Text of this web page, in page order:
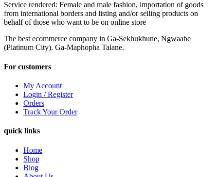
Service rendered: Female and male fashion, importation of goods
from international borders and listing and/or selling products on
behalf of those who want to be on online store
The best ecommerce company in Ga-Sekhukhune, Ngwaabe
(Platinum City). Ga-Maphopha Talane.
For customers
My Account
Login / Register
Orders
Track Your Order
quick links
Home
Shop
Blog